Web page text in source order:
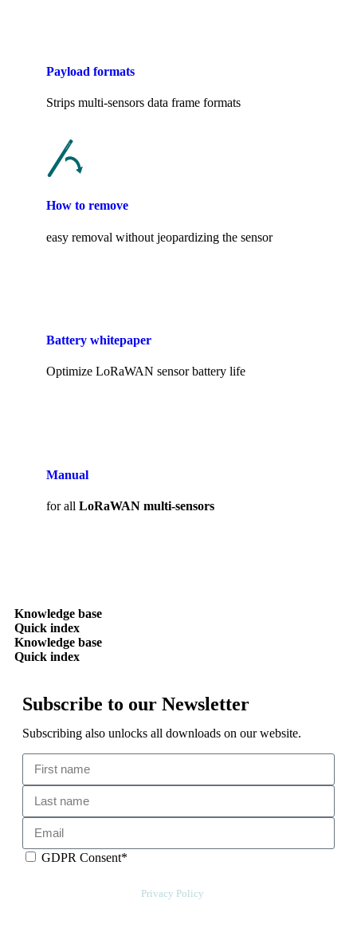
Payload formats
Strips multi-sensors data frame formats
How to remove
easy removal without jeopardizing the sensor
Battery whitepaper
Optimize LoRaWAN sensor battery life
Manual
for all LoRaWAN multi-sensors
Knowledge base
Quick index
Knowledge base
Quick index
Subscribe to our Newsletter
Subscribing also unlocks all downloads on our website.
GDPR Consent*
Privacy Policy